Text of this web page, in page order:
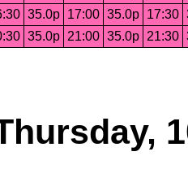
35.0p 17:00 35.0p 17:30
35.0p 21:00 35.0p 21:30